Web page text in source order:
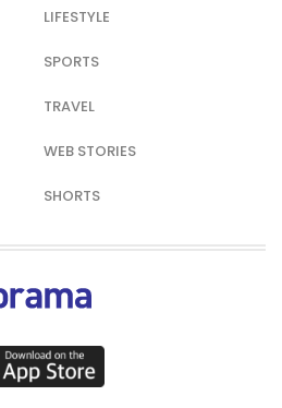
LIFESTYLE
SPORTS
TRAVEL
WEB STORIES
SHORTS